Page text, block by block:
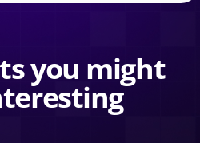
you might